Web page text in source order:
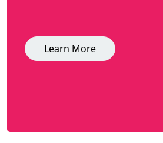
Learn More